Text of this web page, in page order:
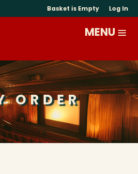
Basket is Empty Log In
ORDER